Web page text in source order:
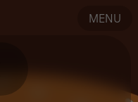
MENU